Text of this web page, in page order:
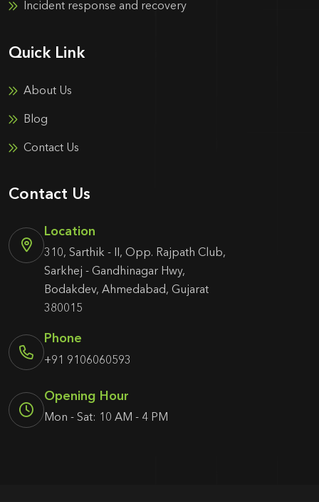
Incident response and recovery
Quick Link
About Us
Blog
Contact Us
Contact Us
Location
310, Sarthik - II, Opp. Rajpath Club,
Sarkhej - Gandhinagar Hwy,
Bodakdev, Ahmedabad, Gujarat
380015
Phone
+91 9106060593
Opening Hour
Mon - Sat: 10 AM - 4 PM